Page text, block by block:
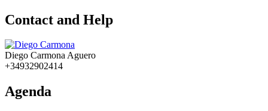
Contact and Help
Diego Carmona Aguero
+34932902414
Agenda